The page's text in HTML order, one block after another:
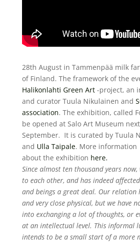
28th August in Tammenpää milk far
of Finland. The framework of the
Halikonlahti Green Art -project, an
and curator Tuula Nikulainen and
association. The exhibition, called
be opened at Salo Art Museum
September. It is curated by Tuula
and Ulla Taipale. More information
about the exhibition here.
Since almost ten thousand years now,
to each other, and has indeed
and beings a great deal. Our relation
and very close physical, but we have
into exchanging a lot of thoughts, or
at an intellectual level. This informal
intends to be a small start of a more